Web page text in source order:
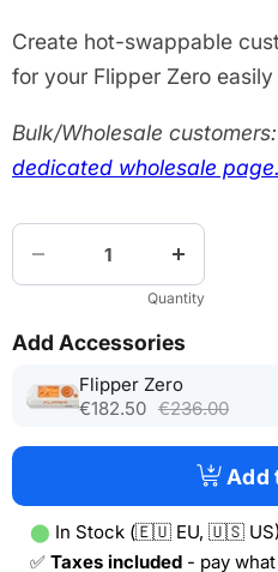
Create hot-swappable
for your Flipper Zero
Bulk/Wholesale
dedicated wholesale page.
Quantity
Add Accessories
Flipper Zero(opens
in
new
tab)
€182.50 €236.00
Add
⬤ In Stock (🇪🇺 EU, 🇺🇸 US)
✅ Taxes included - pay